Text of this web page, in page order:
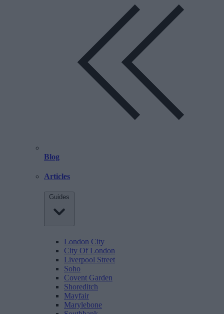
Blog
Articles
Guides
London City
City Of London
Liverpool Street
Soho
Covent Garden
Shoreditch
Mayfair
Marylebone